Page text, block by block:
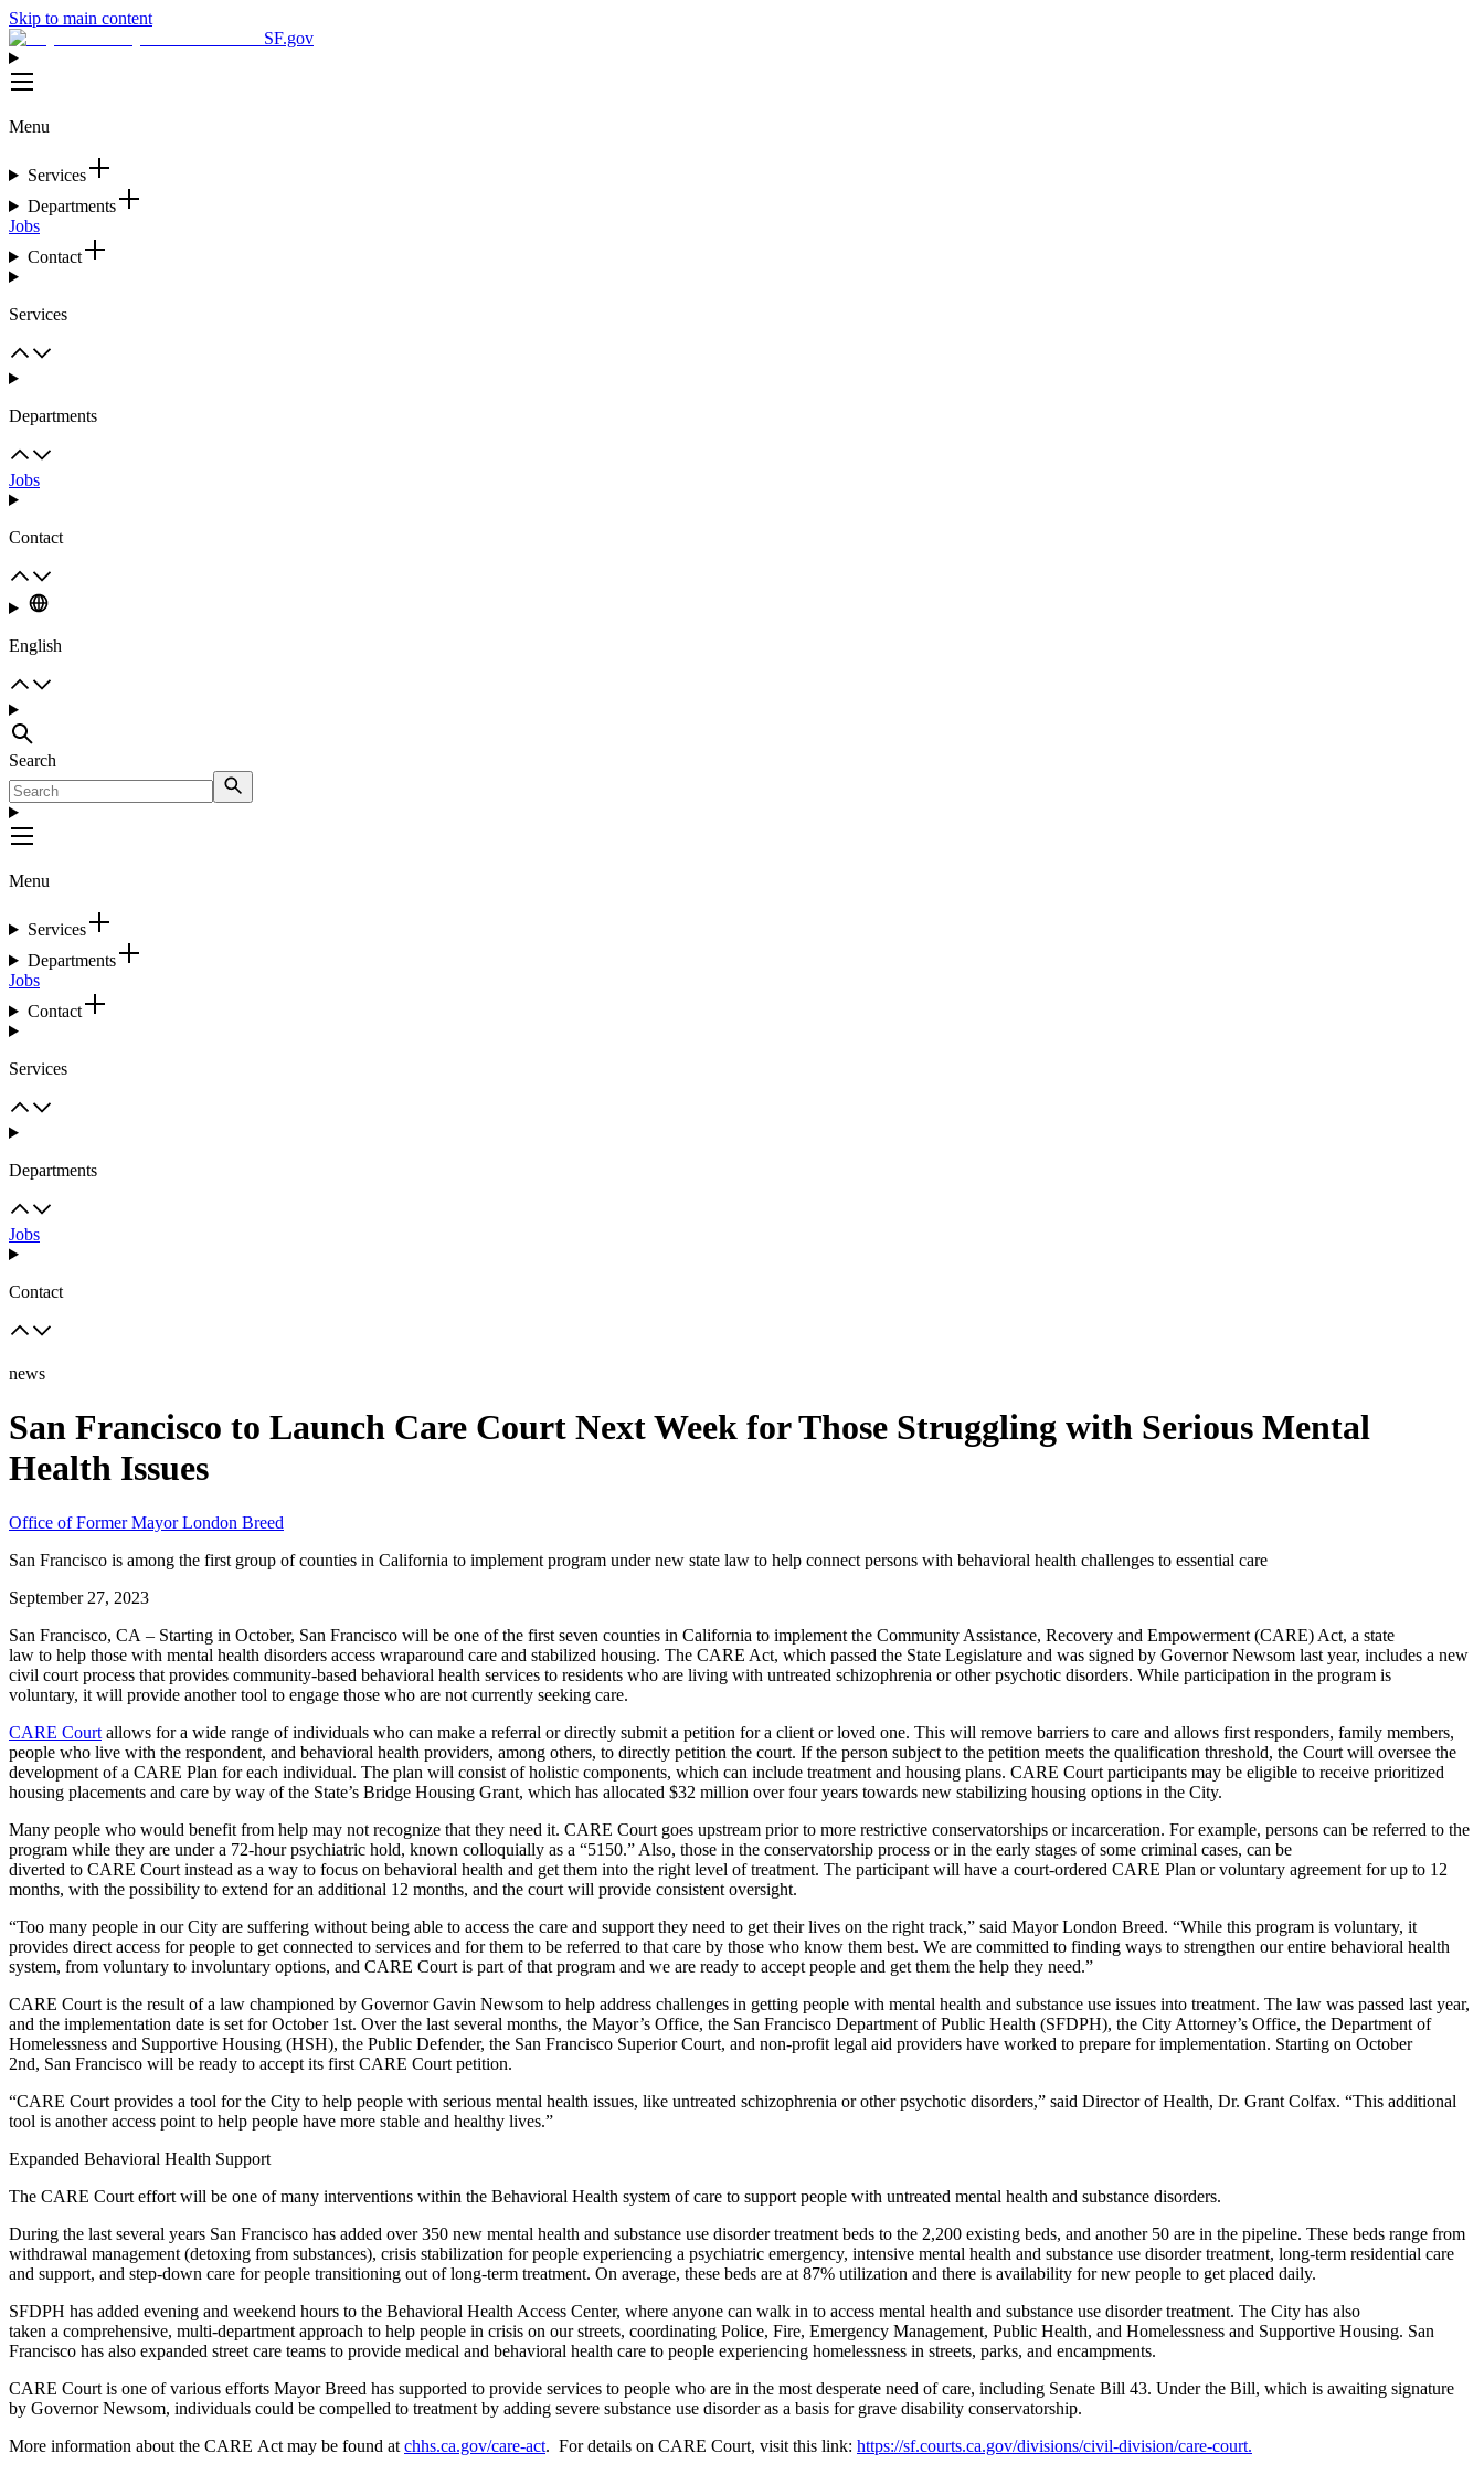
Skip to main content
SF.gov
Menu
Services
Departments
Jobs
Contact
Services
Departments
Jobs
Contact
English
Search
Menu
Services
Departments
Jobs
Contact
Services
Departments
Jobs
Contact
news
San Francisco to Launch Care Court Next Week for Those Struggling with Serious Mental
Health Issues
Office of Former Mayor London Breed
San Francisco is among the first group of counties in California to implement program under new state law to help connect persons with behavioral health challenges to essential care
September 27, 2023
San Francisco, CA – Starting in October, San Francisco will be one of the first seven counties in California to implement the Community Assistance, Recovery and Empowerment (CARE) Act, a state
law to help those with mental health disorders access wraparound care and stabilized housing. The CARE Act, which passed the State Legislature and was signed by Governor Newsom last year, includes a new
civil court process that provides community-based behavioral health services to residents who are living with untreated schizophrenia or other psychotic disorders. While participation in the program is
voluntary, it will provide another tool to engage those who are not currently seeking care.
CARE Court allows for a wide range of individuals who can make a referral or directly submit a petition for a client or loved one. This will remove barriers to care and allows first responders, family members,
people who live with the respondent, and behavioral health providers, among others, to directly petition the court. If the person subject to the petition meets the qualification threshold, the Court will oversee the
development of a CARE Plan for each individual. The plan will consist of holistic components, which can include treatment and housing plans. CARE Court participants may be eligible to receive prioritized
housing placements and care by way of the State’s Bridge Housing Grant, which has allocated $32 million over four years towards new stabilizing housing options in the City.
Many people who would benefit from help may not recognize that they need it. CARE Court goes upstream prior to more restrictive conservatorships or incarceration. For example, persons can be referred to the
program while they are under a 72-hour psychiatric hold, known colloquially as a “5150.” Also, those in the conservatorship process or in the early stages of some criminal cases, can be
diverted to CARE Court instead as a way to focus on behavioral health and get them into the right level of treatment. The participant will have a court-ordered CARE Plan or voluntary agreement for up to 12
months, with the possibility to extend for an additional 12 months, and the court will provide consistent oversight.
“Too many people in our City are suffering without being able to access the care and support they need to get their lives on the right track,” said Mayor London Breed. “While this program is voluntary, it
provides direct access for people to get connected to services and for them to be referred to that care by those who know them best. We are committed to finding ways to strengthen our entire behavioral health
system, from voluntary to involuntary options, and CARE Court is part of that program and we are ready to accept people and get them the help they need.”
CARE Court is the result of a law championed by Governor Gavin Newsom to help address challenges in getting people with mental health and substance use issues into treatment. The law was passed last year,
and the implementation date is set for October 1st. Over the last several months, the Mayor’s Office, the San Francisco Department of Public Health (SFDPH), the City Attorney’s Office, the Department of
Homelessness and Supportive Housing (HSH), the Public Defender, the San Francisco Superior Court, and non-profit legal aid providers have worked to prepare for implementation. Starting on October
2nd, San Francisco will be ready to accept its first CARE Court petition.
“CARE Court provides a tool for the City to help people with serious mental health issues, like untreated schizophrenia or other psychotic disorders,” said Director of Health, Dr. Grant Colfax. “This additional
tool is another access point to help people have more stable and healthy lives.”
Expanded Behavioral Health Support
The CARE Court effort will be one of many interventions within the Behavioral Health system of care to support people with untreated mental health and substance disorders.
During the last several years San Francisco has added over 350 new mental health and substance use disorder treatment beds to the 2,200 existing beds, and another 50 are in the pipeline. These beds range from
withdrawal management (detoxing from substances), crisis stabilization for people experiencing a psychiatric emergency, intensive mental health and substance use disorder treatment, long-term residential care
and support, and step-down care for people transitioning out of long-term treatment. On average, these beds are at 87% utilization and there is availability for new people to get placed daily.
SFDPH has added evening and weekend hours to the Behavioral Health Access Center, where anyone can walk in to access mental health and substance use disorder treatment. The City has also
taken a comprehensive, multi-department approach to help people in crisis on our streets, coordinating Police, Fire, Emergency Management, Public Health, and Homelessness and Supportive Housing. San
Francisco has also expanded street care teams to provide medical and behavioral health care to people experiencing homelessness in streets, parks, and encampments.
CARE Court is one of various efforts Mayor Breed has supported to provide services to people who are in the most desperate need of care, including Senate Bill 43. Under the Bill, which is awaiting signature
by Governor Newsom, individuals could be compelled to treatment by adding severe substance use disorder as a basis for grave disability conservatorship.
More information about the CARE Act may be found at chhs.ca.gov/care-act. For details on CARE Court, visit this link: https://sf.courts.ca.gov/divisions/civil-division/care-court.